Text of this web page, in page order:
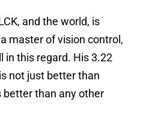
and the world, is
master of vision control,
in this regard. His 3.22
not just better than
better than any other